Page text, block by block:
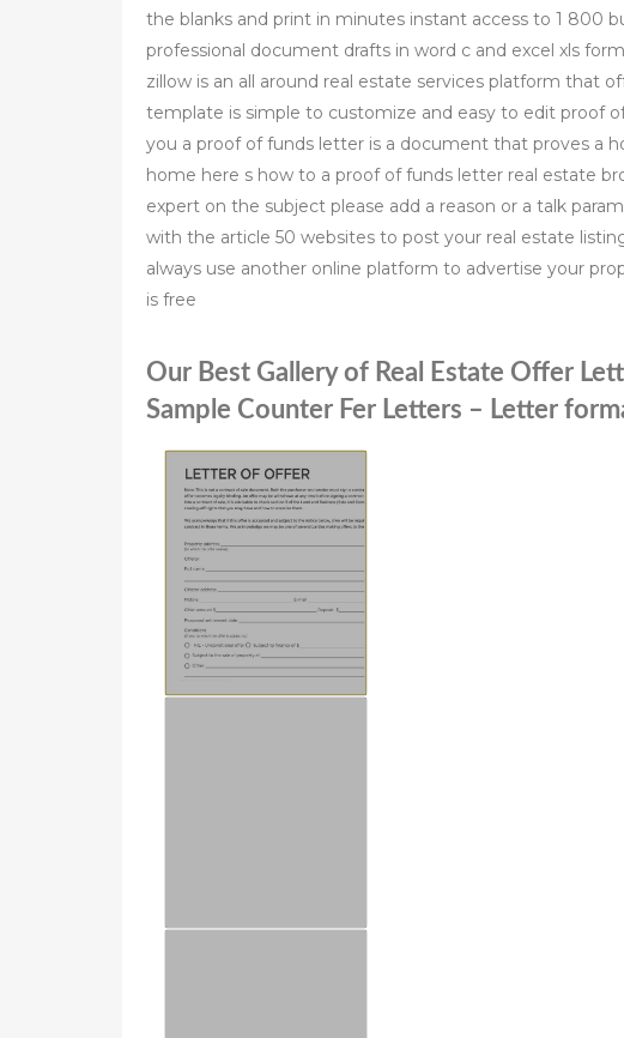
the blanks and print in minutes instant access to 1 800
professional document drafts in word c and excel xls
zillow is an all around real estate services platform that
template is simple to customize and easy to edit proof
you a proof of funds letter is a document that proves a
home here s how to a proof of funds letter real estate
expert on the subject please add a reason or a talk
with the article 50 websites to post your real estate
always use another online platform to advertise your
is free
Our Best Gallery of Real Estate Offer
Sample Counter Fer Letters – Letter